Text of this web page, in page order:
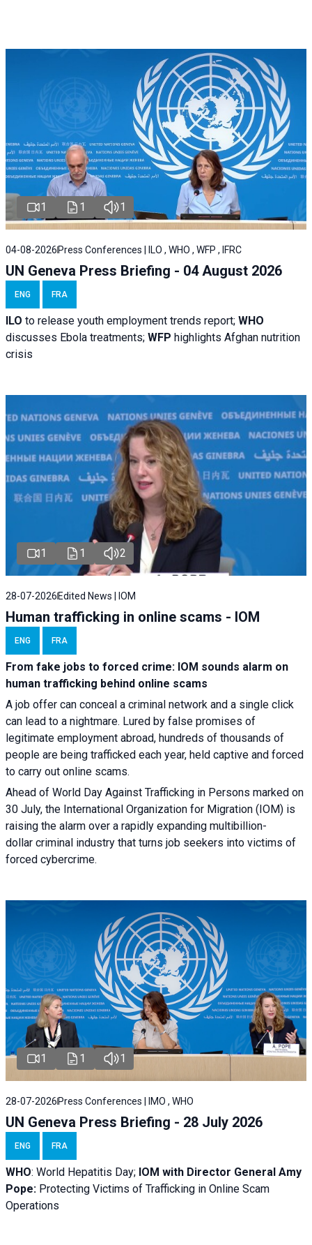
1 1 1
04-08-2026 Press Conferences | ILO , WHO , WFP , IFRC
UN Geneva Press Briefing - 04 August 2026
ENG FRA
ILO to release youth employment trends report; WHO
discusses Ebola treatments; WFP highlights Afghan nutrition
crisis
1 1 2
28-07-2026 Edited News | IOM
Human trafficking in online scams - IOM
ENG FRA
From fake jobs to forced crime: IOM sounds alarm on
human trafficking behind online scams
A job offer can conceal a criminal network and a single click
can lead to a nightmare. Lured by false promises of
legitimate employment abroad, hundreds of thousands of
people are being trafficked each year, held captive and forced
to carry out online scams.
Ahead of World Day Against Trafficking in Persons marked on
30 July, the International Organization for Migration (IOM) is
raising the alarm over a rapidly expanding multibillion-
dollar criminal industry that turns job seekers into victims of
forced cybercrime.
1 1 1
28-07-2026 Press Conferences | IMO , WHO
UN Geneva Press Briefing - 28 July 2026
ENG FRA
WHO: World Hepatitis Day; IOM with Director General Amy
Pope: Protecting Victims of Trafficking in Online Scam
Operations